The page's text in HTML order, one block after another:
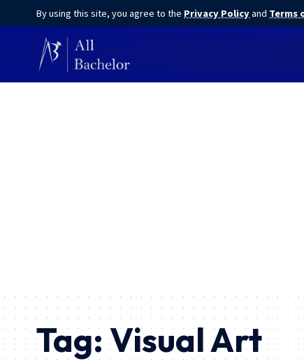
By using this site, you agree to the Privacy Policyand Terms
Tag:Visual Art